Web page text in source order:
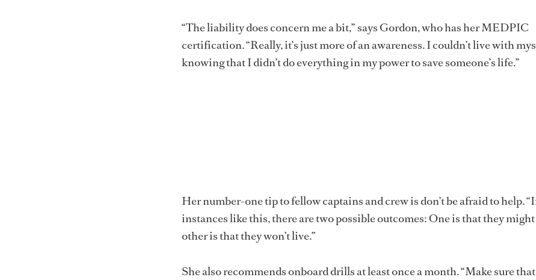
“The liability does concern me a bit,” says Gordon, who has her MEDPIC
certification. “Really, it’s just more of an awareness. I couldn’t live with
knowing that I didn’t do everything in my power to save someone’s life.”
Her number-one tip to fellow captains and crew is don’t be afraid to help.
instances like this, there are two possible outcomes: One is that they
other is that they won’t live.”
She also recommends onboard drills at least once a month. “Make sure that